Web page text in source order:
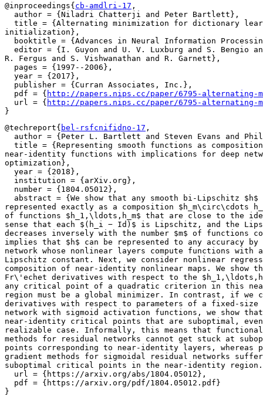
@inproceedings{ cb-amdlri-17 ,
  author = {Niladri Chatterji and Peter Bartlett},
title = {Alternating minimization for dictionary
initialization},
booktitle = {Advances in Neural Information
editor = {I. Guyon and U. V. Luxburg and S. Bengio
R. Fergus and S. Vishwanathan and R. Garnett},
  pages = {1997--2006},
  year = {2017},
  publisher = {Curran Associates, Inc.},
  pdf = {
http://papers.nips.cc/paper/6795-
  url = {
http://papers.nips.cc/paper/6795-
@techreport{ bel-rsfcnifidno-17 ,
author = {Peter L. Bartlett and Steven Evans and
title = {Representing smooth functions as
near-identity functions with implications for deep
optimization},
  year = {2018},
  institution = {arXiv.org},
  number = {1804.05012},
abstract = {We show that any smooth bi-Lipschitz $h$
represented exactly as a composition $h_m\circ\cdots
of functions $h_1,\ldots,h_m$ that are close to the
sense that each $(h_i − Id)$ is Lipschitz, and the
decreases inversely with the number $m$ of functions
implies that $h$ can be represented to any accuracy by
network whose nonlinear layers compute functions with
Lipschitz constant. Next, we consider nonlinear
composition of near-identity nonlinear maps. We show
Fr\'echet derivatives with respect to the
any critical point of a quadratic criterion in this
region must be a global minimizer. In contrast, if we
derivatives with respect to parameters of a fixed-size
network with sigmoid activation functions, we show
near-identity critical points that are suboptimal,
realizable case. Informally, this means that
methods for residual networks cannot get stuck at
points corresponding to near-identity layers, whereas
gradient methods for sigmoidal residual networks
suboptimal critical points in the near-identity
  url = {https://arxiv.org/abs/1804.05012},
  pdf = {https://arxiv.org/pdf/1804.05012.pdf}